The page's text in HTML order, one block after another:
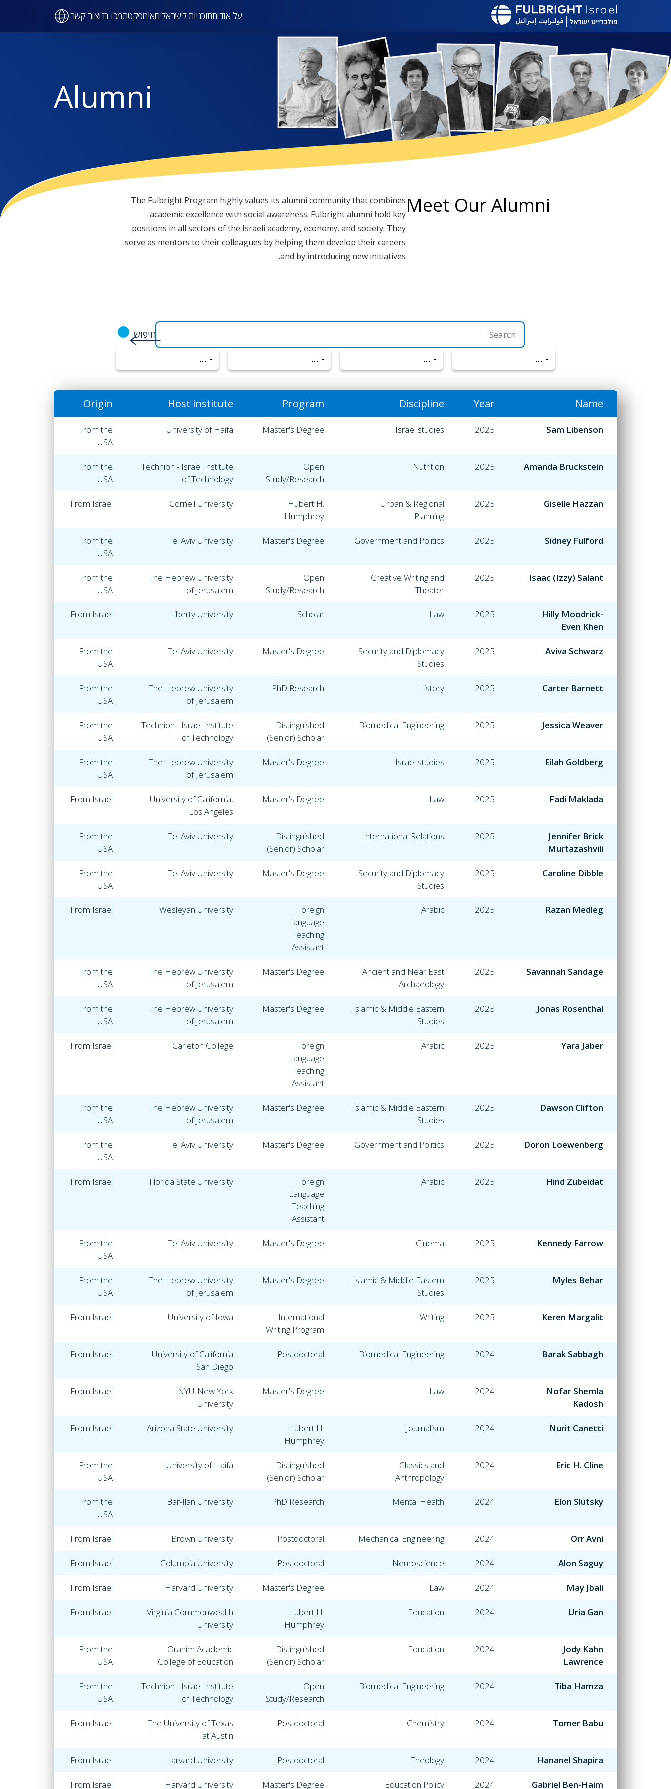
העיקרי
Main
על אודותתוכניות לישראליםאימפקטתמכו בנוצור קשר
Alumni
Meet Our Alumni
The Fulbright Program highly values its alumni community that combines
academic excellence with social awareness. Fulbright alumni hold key
positions in all sectors of the Israeli academy, economy, and society. They
serve as mentors to their colleagues by helping them develop their careers
and by introducing new initiatives.
- הכל - - הכל - - הכל - - הכל -
Name
Year
Discipline
Program
Host institute
Origin
Sam Libenson
2025
Israel studies
Master's Degree
University of Haifa
From the
USA
Amanda Bruckstein
2025
Nutrition
Open
Study/Research
Technion - Israel Institute
of Technology
From the
USA
Giselle Hazzan
2025
Urban & Regional
Planning
Hubert H.
Humphrey
Cornell University
From Israel
Sidney Fulford
2025
Government and Politics
Master's Degree
Tel Aviv University
From the
USA
Isaac (Izzy) Salant
2025
Creative Writing and
Theater
Open
Study/Research
The Hebrew University
of Jerusalem
From the
USA
Hilly Moodrick-
Even Khen
2025
Law
Scholar
Liberty University
From Israel
Aviva Schwarz
2025
Security and Diplomacy
Studies
Master's Degree
Tel Aviv University
From the
USA
Carter Barnett
2025
History
PhD Research
The Hebrew University
of Jerusalem
From the
USA
Jessica Weaver
2025
Biomedical Engineering
Distinguished
(Senior) Scholar
Technion - Israel Institute
of Technology
From the
USA
Eilah Goldberg
2025
Israel studies
Master's Degree
The Hebrew University
of Jerusalem
From the
USA
Fadi Maklada
2025
Law
Master's Degree
University of California,
Los Angeles
From Israel
Jennifer Brick
Murtazashvili
2025
International Relations
Distinguished
(Senior) Scholar
Tel Aviv University
From the
USA
Caroline Dibble
2025
Security and Diplomacy
Studies
Master's Degree
Tel Aviv University
From the
USA
Razan Medleg
2025
Arabic
Foreign
Language
Teaching
Assistant
Wesleyan University
From Israel
Savannah Sandage
2025
Ancient and Near East
Archaeology
Master's Degree
The Hebrew University
of Jerusalem
From the
USA
Jonas Rosenthal
2025
Islamic & Middle Eastern
Studies
Master's Degree
The Hebrew University
of Jerusalem
From the
USA
Yara Jaber
2025
Arabic
Foreign
Language
Teaching
Assistant
Carleton College
From Israel
Dawson Clifton
2025
Islamic & Middle Eastern
Studies
Master's Degree
The Hebrew University
of Jerusalem
From the
USA
Doron Loewenberg
2025
Government and Politics
Master's Degree
Tel Aviv University
From the
USA
Hind Zubeidat
2025
Arabic
Foreign
Language
Teaching
Assistant
Florida State University
From Israel
Kennedy Farrow
2025
Cinema
Master's Degree
Tel Aviv University
From the
USA
Myles Behar
2025
Islamic & Middle Eastern
Studies
Master's Degree
The Hebrew University
of Jerusalem
From the
USA
Keren Margalit
2025
Writing
International
Writing Program
University of Iowa
From Israel
Barak Sabbagh
2024
Biomedical Engineering
Postdoctoral
University of California
San Diego
From Israel
Nofar Shemla
Kadosh
2024
Law
Master's Degree
NYU-New York
University
From Israel
Nurit Canetti
2024
Journalism
Hubert H.
Humphrey
Arizona State University
From Israel
Eric H. Cline
2024
Classics and
Anthropology
Distinguished
(Senior) Scholar
University of Haifa
From the
USA
Elon Slutsky
2024
Mental Health
PhD Research
Bar-Ilan University
From the
USA
Orr Avni
2024
Mechanical Engineering
Postdoctoral
Brown University
From Israel
Alon Saguy
2024
Neuroscience
Postdoctoral
Columbia University
From Israel
May Jbali
2024
Law
Master's Degree
Harvard University
From Israel
Uria Gan
2024
Education
Hubert H.
Humphrey
Virginia Commonwealth
University
From Israel
Jody Kahn
Lawrence
2024
Education
Distinguished
(Senior) Scholar
Oranim Academic
College of Education
From the
USA
Tiba Hamza
2024
Biomedical Engineering
Open
Study/Research
Technion - Israel Institute
of Technology
From the
USA
Tomer Babu
2024
Chemistry
Postdoctoral
The University of Texas
at Austin
From Israel
Hananel Shapira
2024
Theology
Postdoctoral
Harvard University
From Israel
Gabriel Ben-Haim
2024
Education Policy
Master's Degree
Harvard University
From Israel